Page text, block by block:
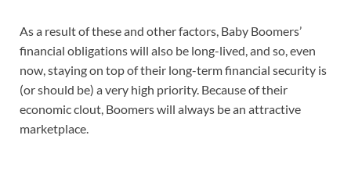
As a result of these and other factors, Baby Boomers’
financial obligations will also be long-lived, and so, even
now, staying on top of their long-term financial security is
(or should be) a very high priority. Because of their
economic clout, Boomers will always be an attractive
marketplace.